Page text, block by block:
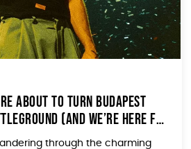
About to Turn Budapest
(And We’re Here for
through the charming